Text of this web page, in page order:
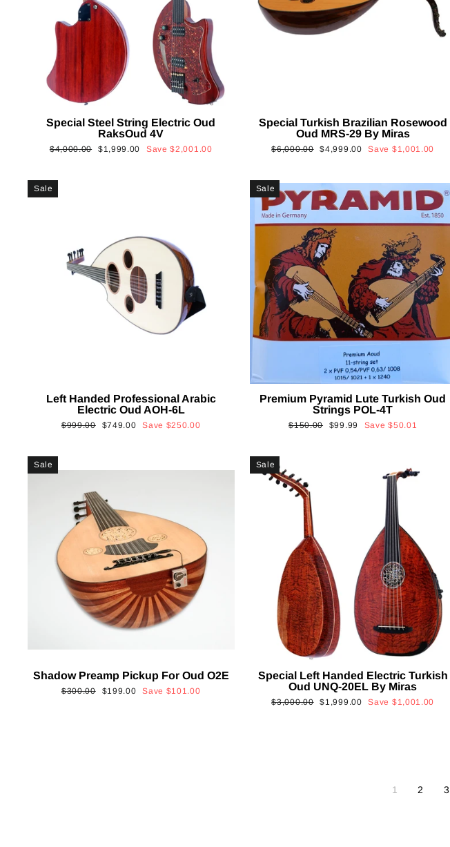
Special Steel String Electric Oud
RaksOud 4V
Regular
$4,000.00
Sale
$1,999.00 Save$2,001.00
Special Turkish Brazilian Rosewood
Oud MRS-29 By Miras
Regular
$6,000.00 Sale
$4,999.00 Save $1,001.00
Sale
Left Handed Professional Arabic
Electric Oud AOH-6L
Regular
$999.00
Sale
$749.00 Save $250.00
Sale
Premium Pyramid Lute Turkish Oud
Strings POL-4T
Regular
$150.00
Sale
$99.99 Save$50.01
Sale
Shadow Preamp Pickup For Oud O2E
Regular
$300.00
Sale
$199.00 Save $101.00
Sale
Special Left Handed Electric Turkish
Oud UNQ-20EL By Miras
Regular
$3,000.00 Sale
$1,999.00 Save $1,001.00
1 2 3